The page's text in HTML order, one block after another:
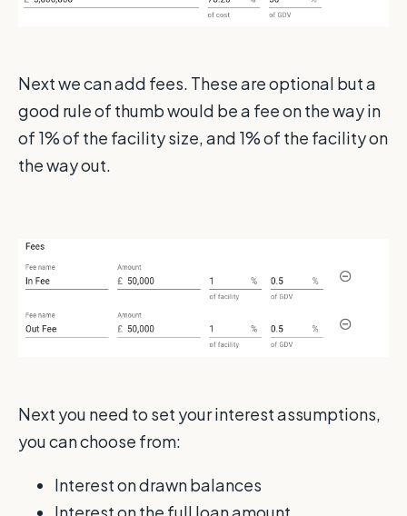
Next we can add fees. These are optional but a
good rule of thumb would be a fee on the way in
of 1% of the facility size, and 1% of the facility on
the way out.
Next you need to set your interest assumptions,
you can choose from:
Interest on drawn balances
Interest on the full loan amount